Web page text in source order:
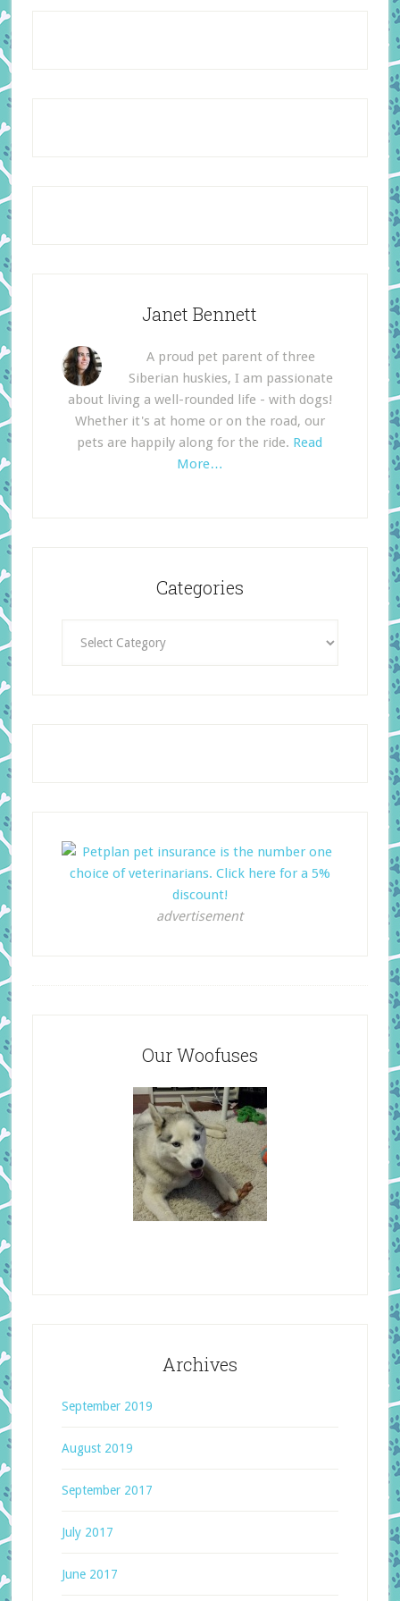
Janet Bennett
A proud pet parent of three
Siberian huskies, I am passionate
about living a well-rounded life - with dogs!
Whether it's at home or on the road, our
pets are happily along for the ride. Read
More…
Categories
advertisement
Our Woofuses
Archives
September 2019
August 2019
September 2017
July 2017
June 2017